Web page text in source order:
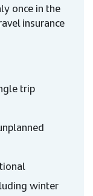
once in the
insurance
trip
winter